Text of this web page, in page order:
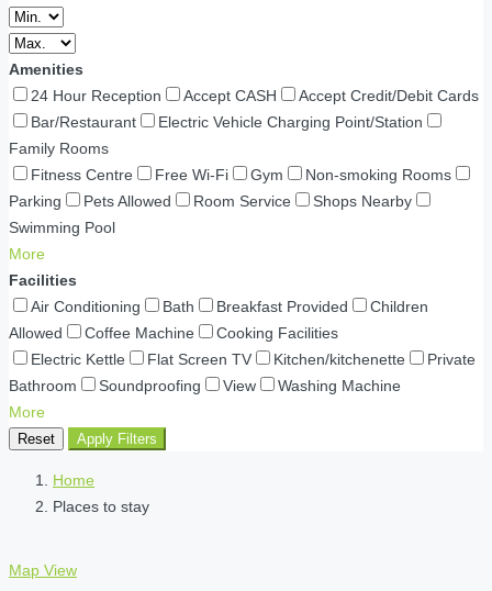
Amenities
24 Hour Reception
Accept CASH
Accept Credit/Debit Cards
Bar/Restaurant
Electric Vehicle Charging Point/Station
Family Rooms
Fitness Centre
Free Wi-Fi Gym
Non-smoking Rooms
Parking
Pets Allowed Room Service
Shops Nearby
Swimming Pool
More
Facilities
Air Conditioning
Bath Breakfast Provided
Children
Allowed
Coffee Machine
Cooking Facilities
Electric Kettle
Flat Screen TV Kitchen/kitchenette
Private
Bathroom
Soundproofing View
Washing Machine
More
Reset Apply Filters
Home
Places to stay
Map View